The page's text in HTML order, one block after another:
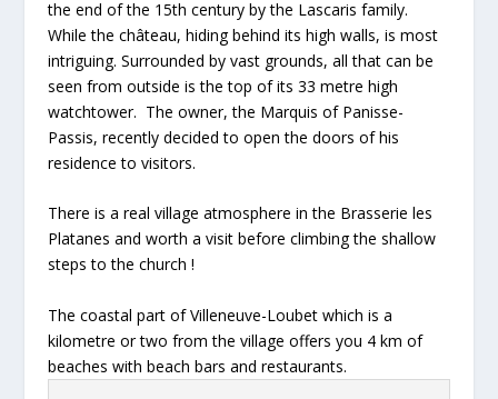
the end of the 15th century by the Lascaris family.
While the château, hiding behind its high walls, is most
intriguing. Surrounded by vast grounds, all that can be
seen from outside is the top of its 33 metre high
watchtower. The owner, the Marquis of Panisse-
Passis, recently decided to open the doors of his
residence to visitors.
There is a real village atmosphere in the Brasserie les
Platanes and worth a visit before climbing the shallow
steps to the church !
The coastal part of Villeneuve-Loubet which is a
kilometre or two from the village offers you 4 km of
beaches with beach bars and restaurants.